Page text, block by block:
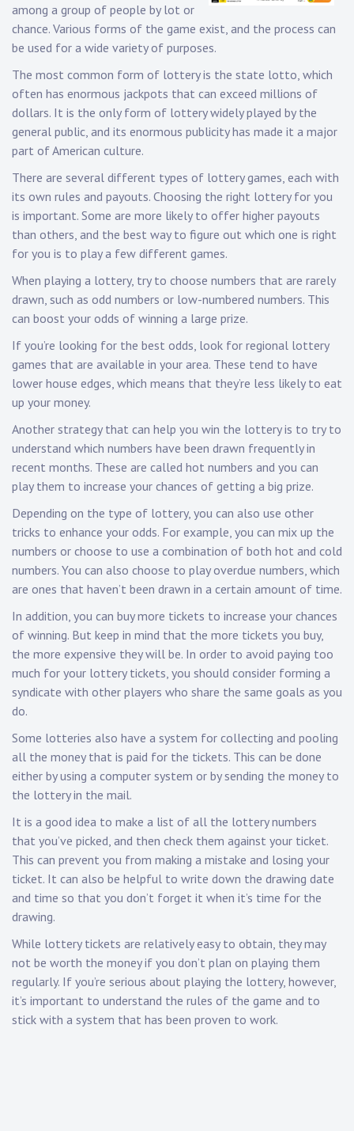
among a group of people by lot or
chance. Various forms of the game exist, and the process can
be used for a wide variety of purposes.
The most common form of lottery is the state lotto, which
often has enormous jackpots that can exceed millions of
dollars. It is the only form of lottery widely played by the
general public, and its enormous publicity has made it a major
part of American culture.
There are several different types of lottery games, each with
its own rules and payouts. Choosing the right lottery for you
is important. Some are more likely to offer higher payouts
than others, and the best way to figure out which one is right
for you is to play a few different games.
When playing a lottery, try to choose numbers that are rarely
drawn, such as odd numbers or low-numbered numbers. This
can boost your odds of winning a large prize.
If you’re looking for the best odds, look for regional lottery
games that are available in your area. These tend to have
lower house edges, which means that they’re less likely to eat
up your money.
Another strategy that can help you win the lottery is to try to
understand which numbers have been drawn frequently in
recent months. These are called hot numbers and you can
play them to increase your chances of getting a big prize.
Depending on the type of lottery, you can also use other
tricks to enhance your odds. For example, you can mix up the
numbers or choose to use a combination of both hot and cold
numbers. You can also choose to play overdue numbers, which
are ones that haven’t been drawn in a certain amount of time.
In addition, you can buy more tickets to increase your chances
of winning. But keep in mind that the more tickets you buy,
the more expensive they will be. In order to avoid paying too
much for your lottery tickets, you should consider forming a
syndicate with other players who share the same goals as you
do.
Some lotteries also have a system for collecting and pooling
all the money that is paid for the tickets. This can be done
either by using a computer system or by sending the money to
the lottery in the mail.
It is a good idea to make a list of all the lottery numbers
that you’ve picked, and then check them against your ticket.
This can prevent you from making a mistake and losing your
ticket. It can also be helpful to write down the drawing date
and time so that you don’t forget it when it’s time for the
drawing.
While lottery tickets are relatively easy to obtain, they may
not be worth the money if you don’t plan on playing them
regularly. If you’re serious about playing the lottery, however,
it’s important to understand the rules of the game and to
stick with a system that has been proven to work.